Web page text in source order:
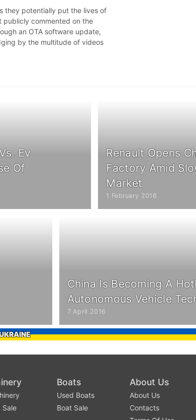
they potentially put the lives of
publicly commented on the
an OTA software update,
by the multitude of videos
Ev
Of
Renault Opens
Factory Amid
Market
1 February 2016
China Is Becoming A
Autonomous Vehicle
7 April 2016
Sale
Boats
Used Boats
Boat Sale
About Us
About Us
Contacts